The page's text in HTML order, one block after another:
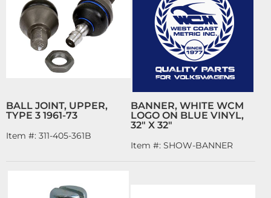
BALL JOINT, UPPER,
TYPE 3 1961-73
Item #: 311-405-361B
BANNER, WHITE WCM
LOGO ON BLUE VINYL,
32" X 32"
Item #: SHOW-BANNER